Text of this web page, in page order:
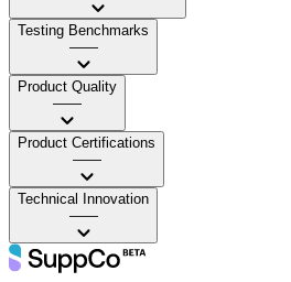
Testing Benchmarks
——
Product Quality
——
Product Certifications
——
Technical Innovation
——